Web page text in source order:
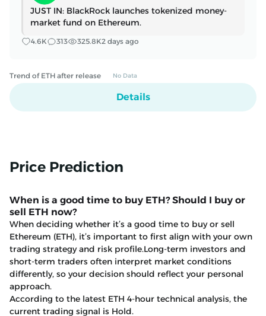
is becoming harder to ignore
Botanix is winding down after
showing Bitcoin DeFi could run,
but still struggled to attract
2026 · Liam 'Akiba' Wright
Affected users now face a fixed
deadline: move transferable
users have 24 hours to exit before
CryptoSlate.
JUST IN: BlackRock launches tokenized money-
market fund on Ethereum.
4.6K 313 325.8K2 days ago
Trend of ETH after release No Data
Details
Price Prediction
When is a good time to buy ETH? Should I buy or
sell ETH now?
When deciding whether it’s a good time to buy or sell
Ethereum (ETH), it’s important to first align with your own
trading strategy and risk profile.Long-term investors and
short-term traders often interpret market conditions
differently, so your decision should reflect your personal
approach.
According to the latest ETH 4-hour technical analysis, the
current trading signal is Hold.